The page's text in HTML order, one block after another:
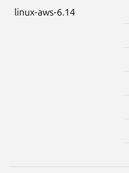
linux-aws-6.14